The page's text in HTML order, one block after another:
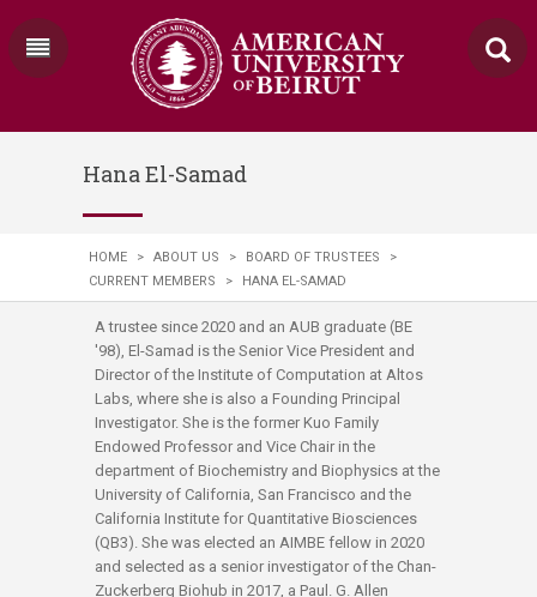
Hana El-Samad
HOME > ABOUT US > BOARD OF TRUSTEES
>
CURRENT MEMBERS
> HANA EL-SAMAD
A trustee since 2020 and an AUB graduate (BE
'98), El-Samad is the Senior Vice President and
Director of the Institute of Computation at Altos
Labs, where she is also a Founding Principal
Investigator. She is the former Kuo Family
Endowed Professor and Vice Chair in the
department of Biochemistry and Biophysics at the
University of California, San Francisco and the
California Institute for Quantitative Biosciences
(QB3). She was elected an AIMBE fellow in 2020
and selected as a senior investigator of the Chan-
Zuckerberg Biohub in 2017, a Paul. G. Allen